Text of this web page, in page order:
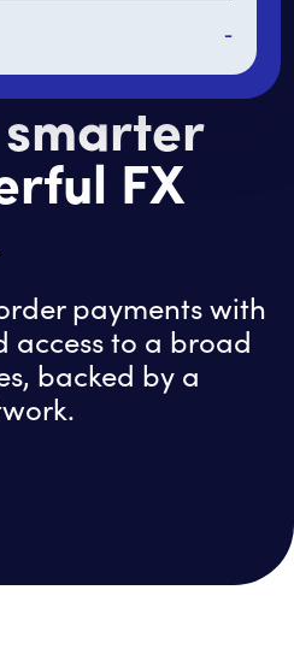
-
FX
payments with
access to a broad
backed by a